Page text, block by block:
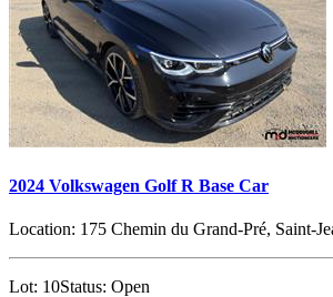
2024 Volkswagen Golf R Base Car
Location: 175 Chemin du Grand-Pré, Saint-
Lot: 10Status: Open